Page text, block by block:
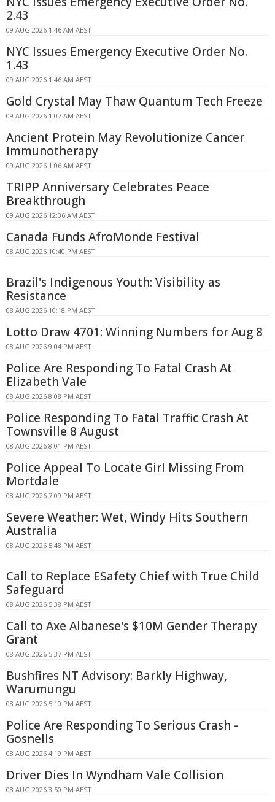
2.43
09 AUG 2026 1:46 AM AEST
NYC Issues Emergency Executive Order No.
1.43
09 AUG 2026 1:46 AM AEST
Gold Crystal May Thaw Quantum Tech Freeze
09 AUG 2026 1:07 AM AEST
Ancient Protein May Revolutionize Cancer
Immunotherapy
09 AUG 2026 1:06 AM AEST
TRIPP Anniversary Celebrates Peace
Breakthrough
09 AUG 2026 12:36 AM AEST
Canada Funds AfroMonde Festival
08 AUG 2026 10:40 PM AEST
Brazil's Indigenous Youth: Visibility as
Resistance
08 AUG 2026 10:18 PM AEST
Lotto Draw 4701: Winning Numbers for Aug 8
08 AUG 2026 9:04 PM AEST
Police Are Responding To Fatal Crash At
Elizabeth Vale
08 AUG 2026 8:08 PM AEST
Police Responding To Fatal Traffic Crash At
Townsville 8 August
08 AUG 2026 8:01 PM AEST
Police Appeal To Locate Girl Missing From
Mortdale
08 AUG 2026 7:09 PM AEST
Severe Weather: Wet, Windy Hits Southern
Australia
08 AUG 2026 5:48 PM AEST
Call to Replace ESafety Chief with True Child
Safeguard
08 AUG 2026 5:38 PM AEST
Call to Axe Albanese's $10M Gender Therapy
Grant
08 AUG 2026 5:37 PM AEST
Bushfires NT Advisory: Barkly Highway,
Warumungu
08 AUG 2026 5:10 PM AEST
Police Are Responding To Serious Crash -
Gosnells
08 AUG 2026 4:19 PM AEST
Driver Dies In Wyndham Vale Collision
08 AUG 2026 3:50 PM AEST